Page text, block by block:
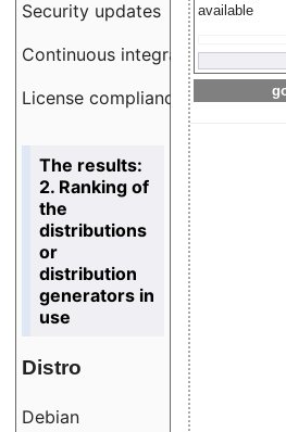
available
Security updates
Continuous integration
License compliance
The results:
2. Ranking of
the
distributions
or
distribution
generators in
use
Distro
Debian